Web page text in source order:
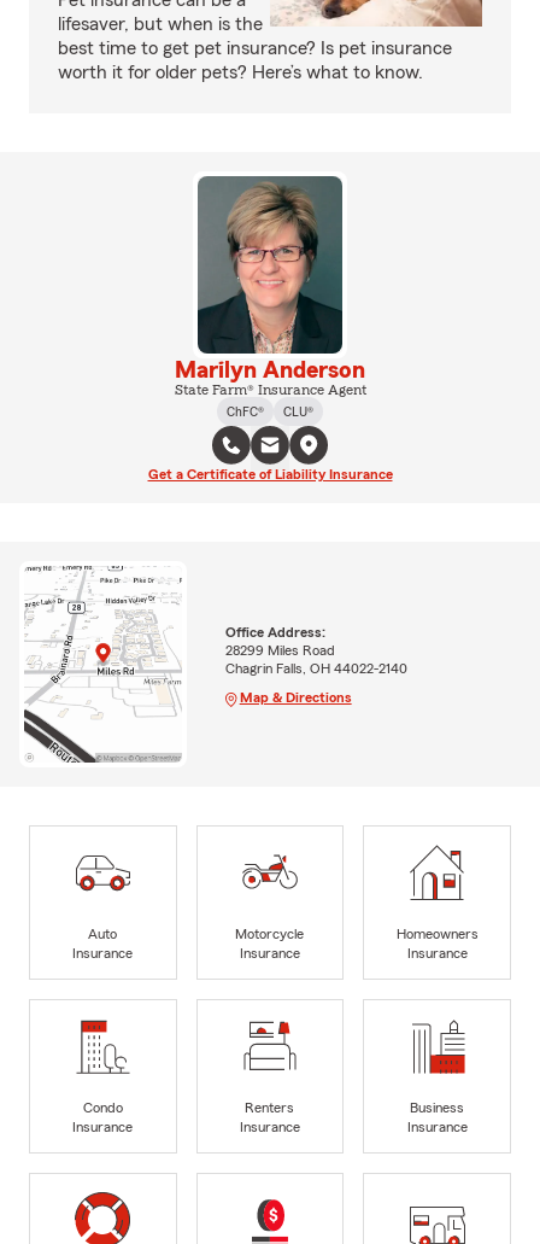
lifesaver, but when is the
best time to get pet insurance? Is pet insurance
worth it for older pets? Here’s what to know.
Marilyn Anderson
State Farm® Insurance Agent
ChFC®
CLU®
Get a Certificate of Liability Insurance
Office Address:
28299 Miles Road
Chagrin Falls, OH 44022-2140
Map & Directions
Auto
Insurance
Motorcycle
Insurance
Homeowners
Insurance
Condo
Insurance
Renters
Insurance
Business
Insurance